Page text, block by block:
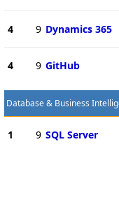
4 9 Dynamics 365
4 9 GitHub
Database & Business
1 9 SQL Server